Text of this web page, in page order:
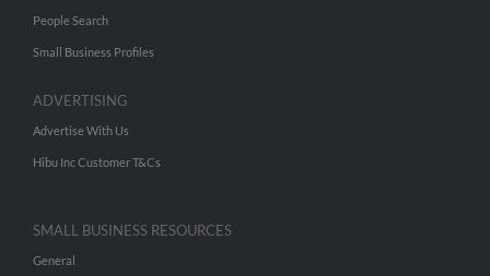
People Search
Small Business Profiles
ADVERTISING
Advertise With Us
Hibu Inc Customer T&Cs
SMALL BUSINESS RESOURCES
General